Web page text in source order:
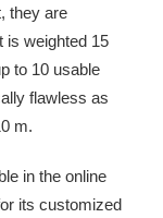
they are
is weighted 15
to 10 usable
flawless as
m.
in the online
its customized